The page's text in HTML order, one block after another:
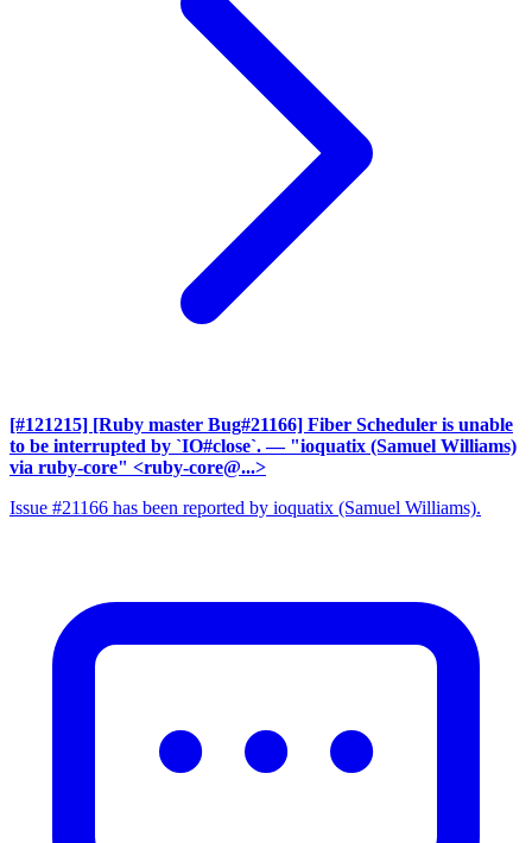
[#121215] [Ruby master Bug#21166] Fiber Scheduler is unable
to be interrupted by `IO#close`. — "ioquatix (Samuel Williams)
via ruby-core" <ruby-core@...>
Issue #21166 has been reported by ioquatix (Samuel Williams).